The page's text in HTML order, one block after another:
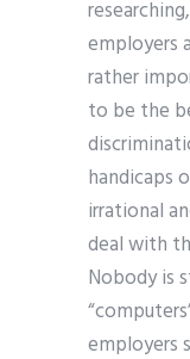
employers
rather
to be the
handicaps
irrational
deal with
Nobody is
employers